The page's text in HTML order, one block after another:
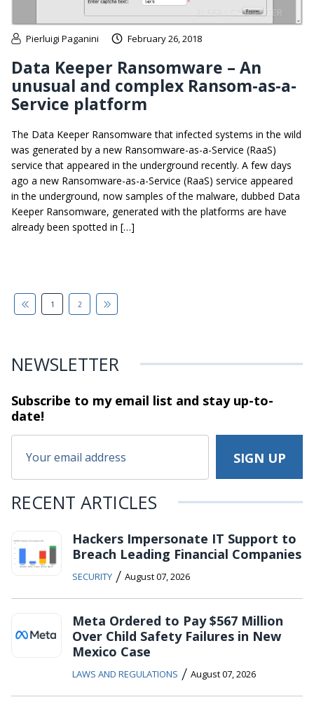
Pierluigi Paganini February 26, 2018
Data Keeper Ransomware – An
unusual and complex Ransom-as-a-
Service platform
The Data Keeper Ransomware that infected systems in the wild
was generated by a new Ransomware-as-a-Service (RaaS)
service that appeared in the underground recently. A few days
ago a new Ransomware-as-a-Service (RaaS) service appeared
in the underground, now samples of the malware, dubbed Data
Keeper Ransomware, generated with the platforms are have
already been spotted in […]
1 2
NEWSLETTER
Subscribe to my email list and stayup-to-
date!
RECENT ARTICLES
Hackers Impersonate IT Support to
Breach Leading Financial Companies
SECURITY / August 07, 2026
Meta Ordered to Pay $567 Million
Over Child Safety Failures in New
Mexico Case
LAWS AND REGULATIONS / August 07, 2026